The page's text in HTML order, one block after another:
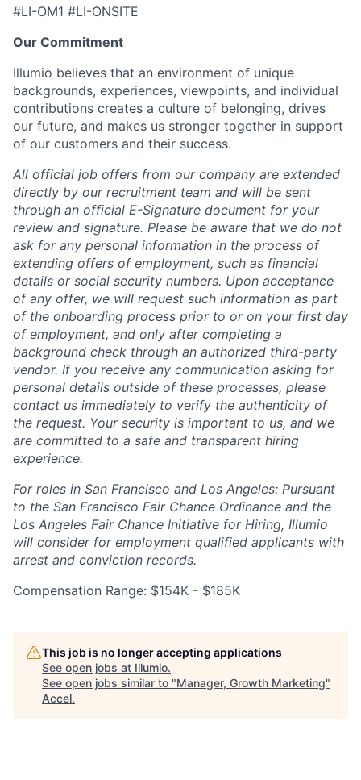
#LI-OM1 #LI-ONSITE
Our Commitment
Illumio believes that an environment of unique
backgrounds, experiences, viewpoints, and individual
contributions creates a culture of belonging, drives
our future, and makes us stronger together in support
of our customers and their success.
All official job offers from our company are extended
directly by our recruitment team and will be sent
through an official E-Signature document for your
review and signature. Please be aware that we do not
ask for any personal information in the process of
extending offers of employment, such as financial
details or social security numbers. Upon acceptance
of any offer, we will request such information as part
of the onboarding process prior to or on your first day
of employment, and only after completing a
background check through an authorized third-party
vendor. If you receive any communication asking for
personal details outside of these processes, please
contact us immediately to verify the authenticity of
the request. Your security is important to us, and we
are committed to a safe and transparent hiring
experience.
For roles in San Francisco and Los Angeles: Pursuant
to the San Francisco Fair Chance Ordinance and the
Los Angeles Fair Chance Initiative for Hiring, Illumio
will consider for employment qualified applicants with
arrest and conviction records.
Compensation Range: $154K - $185K
This job is no longer accepting applications
See open jobs at Illumio.
See open jobs similar to "Manager, Growth Marketing"
Accel.